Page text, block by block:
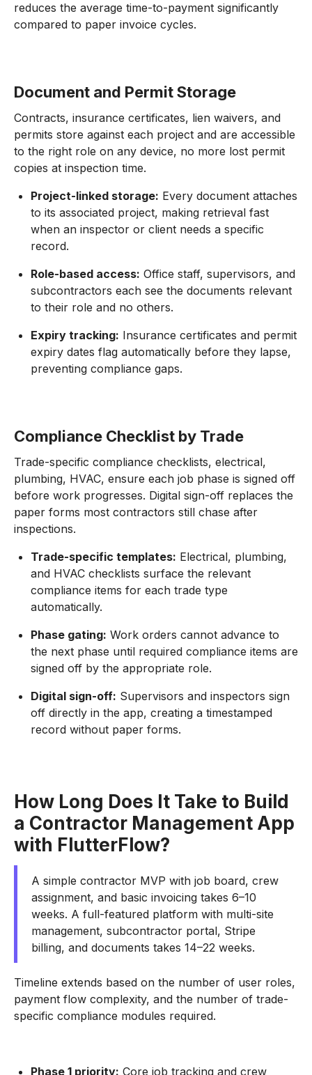
reduces the average time-to-payment significantly
compared to paper invoice cycles.
Document and Permit Storage
Contracts, insurance certificates, lien waivers, and
permits store against each project and are accessible
to the right role on any device, no more lost permit
copies at inspection time.
Project-linked storage: Every document attaches
to its associated project, making retrieval fast
when an inspector or client needs a specific
record.
Role-based access: Office staff, supervisors, and
subcontractors each see the documents relevant
to their role and no others.
Expiry tracking: Insurance certificates and permit
expiry dates flag automatically before they lapse,
preventing compliance gaps.
Compliance Checklist by Trade
Trade-specific compliance checklists, electrical,
plumbing, HVAC, ensure each job phase is signed off
before work progresses. Digital sign-off replaces the
paper forms most contractors still chase after
inspections.
Trade-specific templates: Electrical, plumbing,
and HVAC checklists surface the relevant
compliance items for each trade type
automatically.
Phase gating: Work orders cannot advance to
the next phase until required compliance items are
signed off by the appropriate role.
Digital sign-off: Supervisors and inspectors sign
off directly in the app, creating a timestamped
record without paper forms.
How Long Does It Take to Build
a Contractor Management App
with FlutterFlow?
A simple contractor MVP with job board, crew
assignment, and basic invoicing takes 6–10
weeks. A full-featured platform with multi-site
management, subcontractor portal, Stripe
billing, and documents takes 14–22 weeks.
Timeline extends based on the number of user roles,
payment flow complexity, and the number of trade-
specific compliance modules required.
Phase 1 priority: Core job tracking and crew